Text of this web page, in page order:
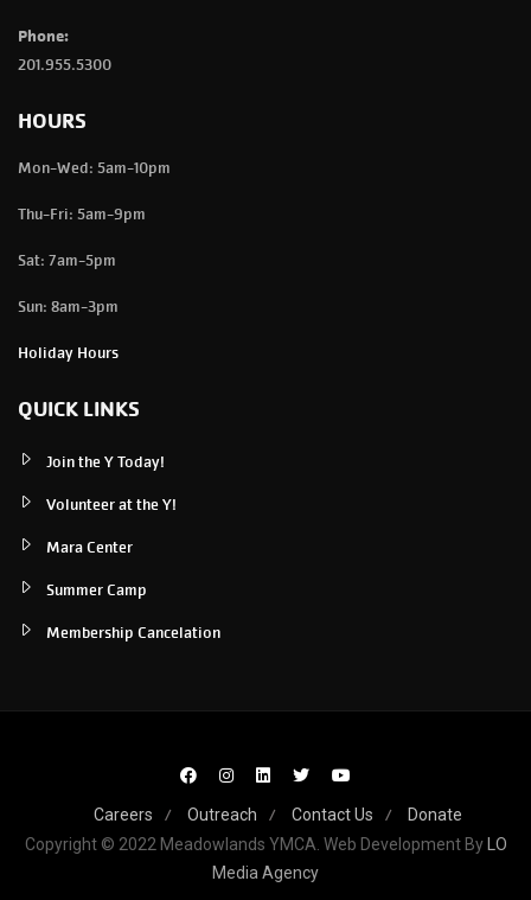
Phone:
201.955.5300
HOURS
Mon-Wed: 5am-10pm
Thu-Fri: 5am-9pm
Sat: 7am-5pm
Sun: 8am-3pm
Holiday Hours
QUICK LINKS
Join the Y Today!
Volunteer at the Y!
Mara Center
Summer Camp
Membership Cancelation
Careers Outreach Contact Us
Donate
Copyright © 2022 Meadowlands YMCA. Web Development By
LO
Media Agency